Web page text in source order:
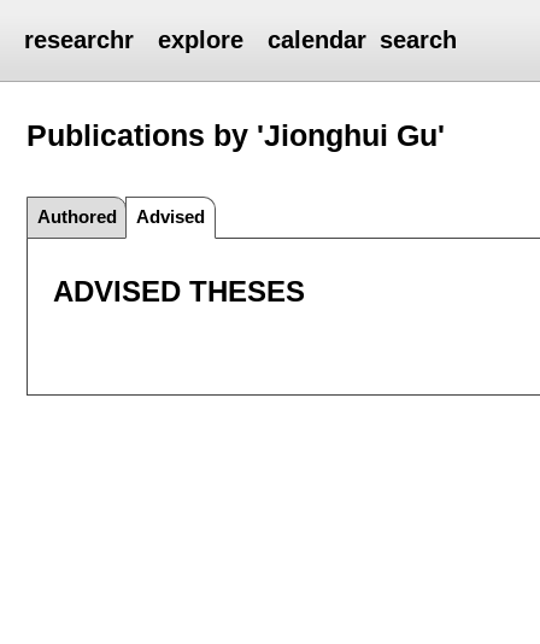
researchr explore calendar search
Publications by 'Jionghui Gu'
Authored Advised
ADVISED THESES